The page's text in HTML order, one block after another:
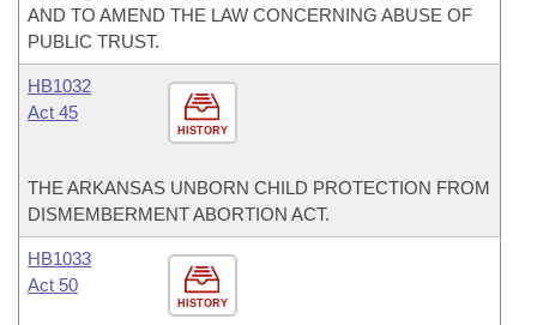
AND TO AMEND THE LAW CONCERNING ABUSE OF
PUBLIC TRUST.
HISTORY
HB1032
Act 45
THE ARKANSAS UNBORN CHILD PROTECTION FROM
DISMEMBERMENT ABORTION ACT.
HISTORY
HB1033
Act 50